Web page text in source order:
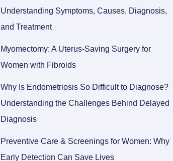
Understanding Symptoms, Causes, Diagnosis,
and Treatment
Myomectomy: A Uterus-Saving Surgery for
Women with Fibroids
Why Is Endometriosis So Difficult to Diagnose?
Understanding the Challenges Behind Delayed
Diagnosis
Preventive Care & Screenings for Women: Why
Early Detection Can Save Lives